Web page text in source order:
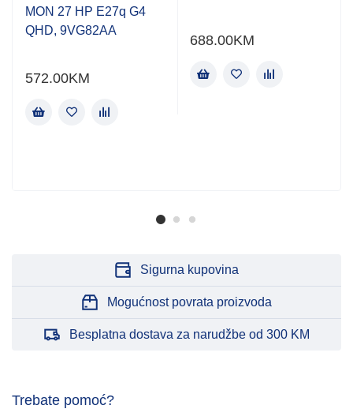
MON 27 HP E27q G4
QHD, 9VG82AA
572.00KM
688.00KM
Sigurna kupovina
Mogućnost povrata proizvoda
Besplatna dostava za narudžbe od 300 KM
Trebate pomoć?